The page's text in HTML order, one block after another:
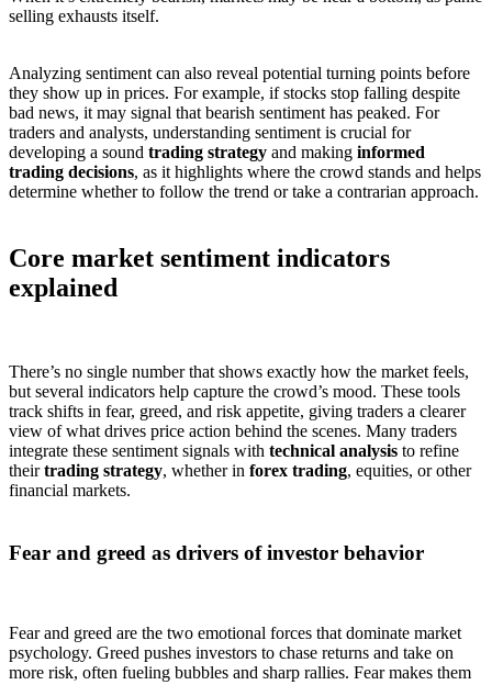
selling exhausts itself.
Analyzing sentiment can also reveal potential turning points before
they show up in prices. For example, if stocks stop falling despite
bad news, it may signal that bearish sentiment has peaked. For
traders and analysts, understanding sentiment is crucial for
developing a sound trading strategy and making informed
trading decisions, as it highlights where the crowd stands and helps
determine whether to follow the trend or take a contrarian approach.
Core market sentiment indicators
explained
There’s no single number that shows exactly how the market feels,
but several indicators help capture the crowd’s mood. These tools
track shifts in fear, greed, and risk appetite, giving traders a clearer
view of what drives price action behind the scenes. Many traders
integrate these sentiment signals with technical analysis to refine
theirtrading strategy, whether in forex trading, equities, or other
financial markets.
Fear and greed as drivers of investor behavior
Fear and greed are the two emotional forces that dominate market
psychology. Greed pushes investors to chase returns and take on
more risk, often fueling bubbles and sharp rallies. Fear makes them